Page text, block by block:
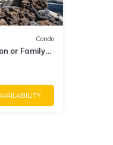
Condo
or Family